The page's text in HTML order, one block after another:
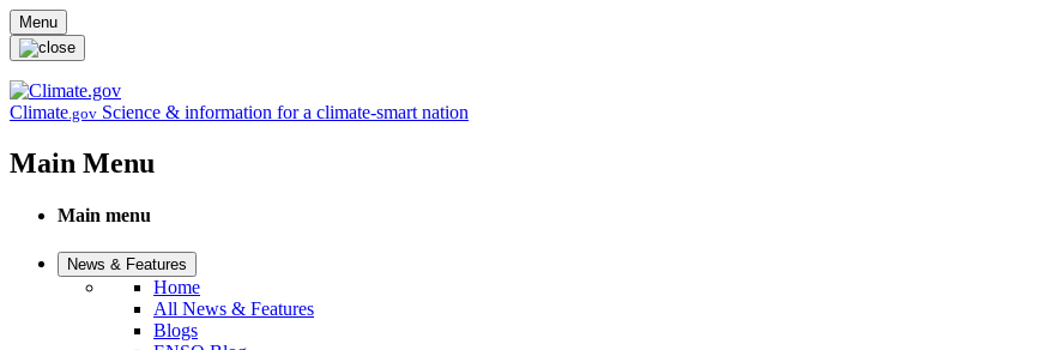
Skip to main content
Menu
Climate.gov Science & information for a climate-smart nation
Main Menu
Main menu
News & Features
Home
All News & Features
Blogs